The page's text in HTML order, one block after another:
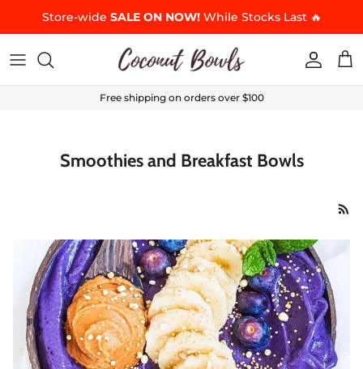
Skip to content
Store-wide SALE ON NOW!While Stocks Last 🔥
Account
Free shipping on orders over $100
Smoothies and Breakfast Bowls